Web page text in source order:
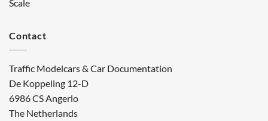
Scale
Contact
Traffic Modelcars & Car Documentation
De Koppeling 12-D
6986 CS Angerlo
The Netherlands